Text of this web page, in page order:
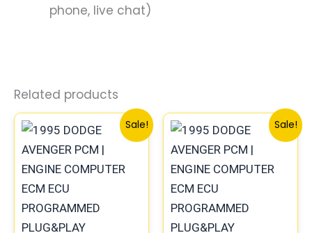
phone, live chat)
Related products
Sale!
Original
price
was:
$491.40.
Current
price
$453.70.
Sale!
Original
price
was:
$338.00.
price